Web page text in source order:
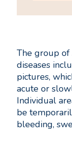
The group
diseases
pictures,
acute or
Individual
be
bleeding,